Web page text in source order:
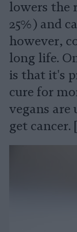
lowers the
25%) and
however,
long life.
is that it's
cure for
vegans are
get cancer.